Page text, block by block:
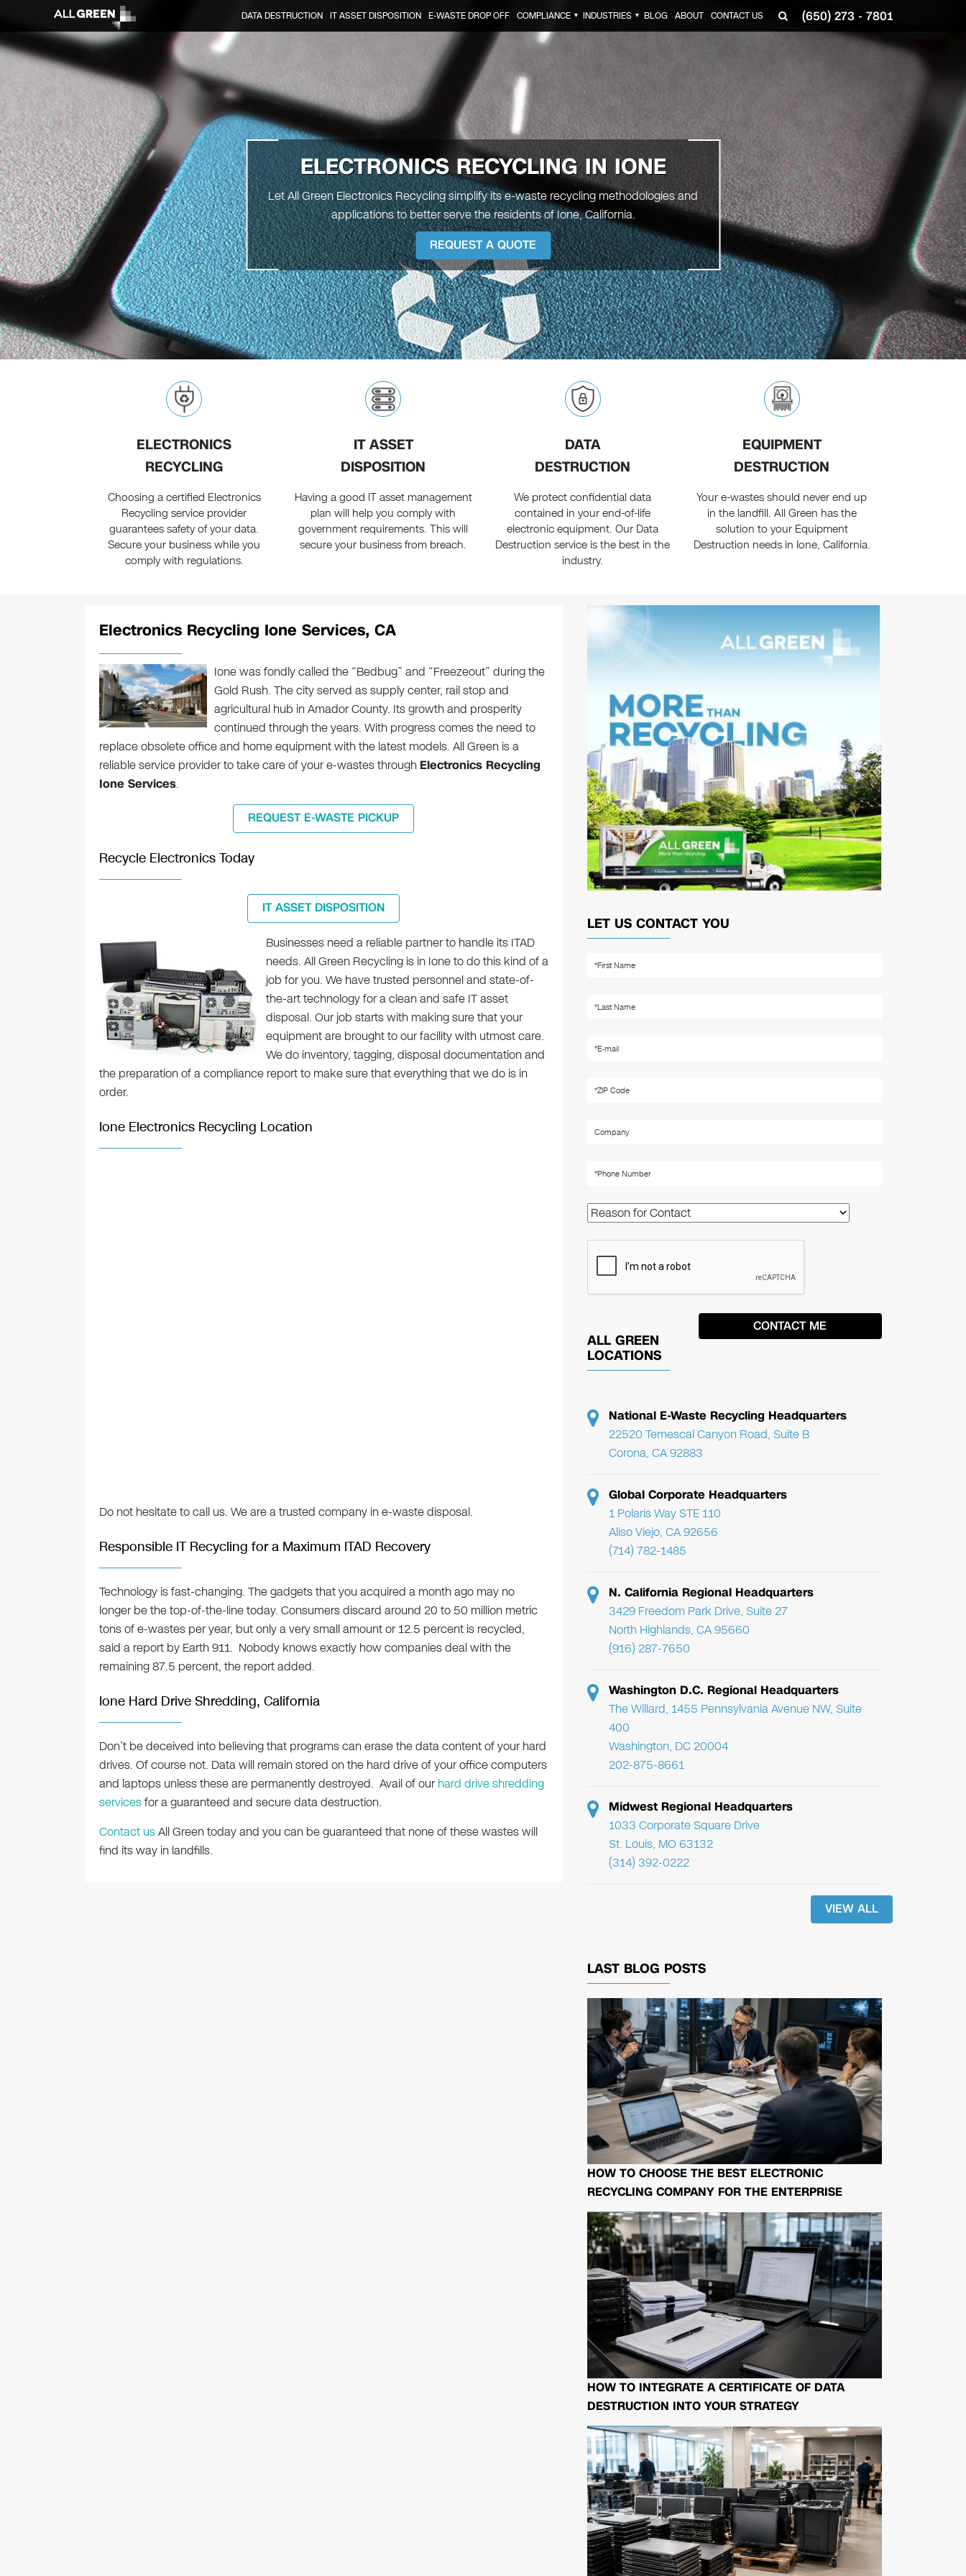
(650) 273 - 7801
DATA DESTRUCTION IT ASSET DISPOSITION E-WASTE DROP OFF COMPLIANCE ▼ INDUSTRIES ▼ BLOG ABOUT CONTACT US
ELECTRONICS RECYCLING IN IONE
Let All Green Electronics Recycling simplify its e-waste recycling methodologies and
applications to better serve the residents of Ione, California.
REQUEST A QUOTE
ELECTRONICS
RECYCLING
Choosing a certified Electronics
Recycling service provider
guarantees safety of your data.
Secure your business while you
comply with regulations.
IT ASSET
DISPOSITION
Having a good IT asset management
plan will help you comply with
government requirements. This will
secure your business from breach.
DATA
DESTRUCTION
We protect confidential data
contained in your end-of-life
electronic equipment. Our Data
Destruction service is the best in the
industry.
EQUIPMENT
DESTRUCTION
Your e-wastes should never end up
in the landfill. All Green has the
solution to your Equipment
Destruction needs in Ione, California.
Electronics Recycling Ione Services, CA
Ione was fondly called the “Bedbug” and “Freezeout” during the
Gold Rush. The city served as supply center, rail stop and
agricultural hub in Amador County. Its growth and prosperity
continued through the years. With progress comes the need to
replace obsolete office and home equipment with the latest models. All Green is a
reliable service provider to take care of your e-wastes through Electronics Recycling
Ione Services.
REQUEST E-WASTE PICKUP
Recycle Electronics Today
IT ASSET DISPOSITION
Businesses need a reliable partner to handle its ITAD
needs. All Green Recycling is in Ione to do this kind of a
job for you. We have trusted personnel and state-of-
the-art technology for a clean and safe IT asset
disposal. Our job starts with making sure that your
equipment are brought to our facility with utmost care.
We do inventory, tagging, disposal documentation and
the preparation of a compliance report to make sure that everything that we do is in
order.
Ione Electronics Recycling Location
Do not hesitate to call us. We are a trusted company in e-waste disposal.
Responsible IT Recycling for a Maximum ITAD Recovery
Technology is fast-changing. The gadgets that you acquired a month ago may no
longer be the top-of-the-line today. Consumers discard around 20 to 50 million metric
tons of e-wastes per year, but only a very small amount or 12.5 percent is recycled,
said a report by Earth 911. Nobody knows exactly how companies deal with the
remaining 87.5 percent, the report added.
Ione Hard Drive Shredding, California
Don’t be deceived into believing that programs can erase the data content of your hard
drives. Of course not. Data will remain stored on the hard drive of your office computers
and laptops unless these are permanently destroyed. Avail of ourhard drive shredding
servicesfor a guaranteed and secure data destruction.
Contact usAll Green today and you can be guaranteed that none of these wastes will
find its way in landfills.
LET US CONTACT YOU
ALL GREEN
LOCATIONS
National E-Waste Recycling Headquarters
22520 Temescal Canyon Road, Suite B
Corona, CA 92883
Global Corporate Headquarters
1 Polaris Way STE 110
Aliso Viejo, CA 92656
(714) 782-1485
N. California Regional Headquarters
3429 Freedom Park Drive, Suite 27
North Highlands, CA 95660
(916) 287-7650
Washington D.C. Regional Headquarters
The Willard, 1455 Pennsylvania Avenue NW, Suite
400
Washington, DC 20004
202-875-8661
Midwest Regional Headquarters
1033 Corporate Square Drive
St. Louis, MO 63132
(314) 392-0222
VIEW ALL
LAST BLOG POSTS
HOW TO CHOOSE THE BEST ELECTRONIC
RECYCLING COMPANY FOR THE ENTERPRISE
HOW TO INTEGRATE A CERTIFICATE OF DATA
DESTRUCTION INTO YOUR STRATEGY